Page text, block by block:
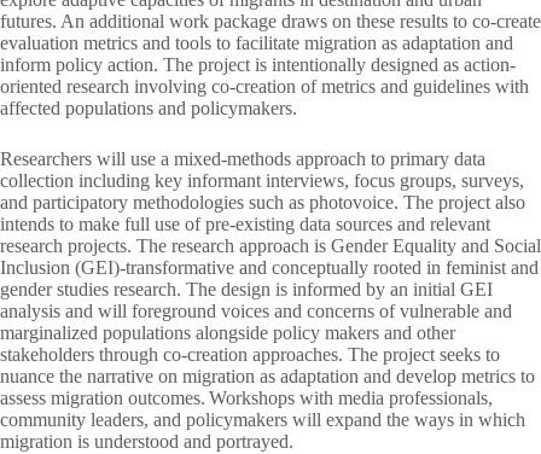
futures. An additional work package draws on these results to co-create
evaluation metrics and tools to facilitate migration as adaptation and
inform policy action. The project is intentionally designed as action-
oriented research involving co-creation of metrics and guidelines with
affected populations and policymakers.
Researchers will use a mixed-methods approach to primary data
collection including key informant interviews, focus groups, surveys,
and participatory methodologies such as photovoice. The project also
intends to make full use of pre-existing data sources and relevant
research projects. The research approach is Gender Equality and Social
Inclusion (GEI)-transformative and conceptually rooted in feminist and
gender studies research. The design is informed by an initial GEI
analysis and will foreground voices and concerns of vulnerable and
marginalized populations alongside policy makers and other
stakeholders through co-creation approaches. The project seeks to
nuance the narrative on migration as adaptation and develop metrics to
assess migration outcomes. Workshops with media professionals,
community leaders, and policymakers will expand the ways in which
migration is understood and portrayed.